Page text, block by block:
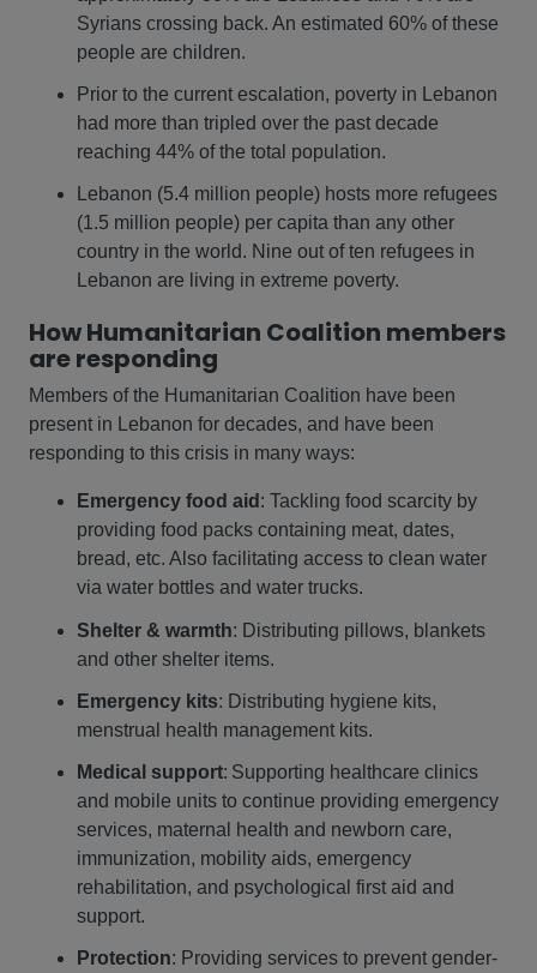
Syrians crossing back. An estimated 60% of these
people are children.
Prior to the current escalation, poverty in Lebanon
had more than tripled over the past decade
reaching 44% of the total population.
Lebanon (5.4 million people) hosts more refugees
(1.5 million people) per capita than any other
country in the world. Nine out of ten refugees in
Lebanon are living in extreme poverty.
How Humanitarian Coalition members
are responding
Members of the Humanitarian Coalition have been
present in Lebanon for decades, and have been
responding to this crisis in many ways:
Emergency food aid : Tackling food scarcity by
providing food packs containing meat, dates,
bread, etc. Also facilitating access to clean water
via water bottles and water trucks.
Shelter & warmth: Distributing pillows, blankets
and other shelter items.
Emergency kits: Distributing hygiene kits,
menstrual health management kits.
Medical support: Supporting healthcare clinics
and mobile units to continue providing emergency
services, maternal health and newborn care,
immunization, mobility aids, emergency
rehabilitation, and psychological first aid and
support.
Protection: Providing services to prevent gender-